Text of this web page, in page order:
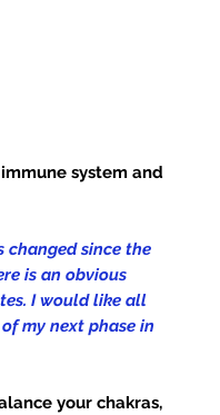
system and
changed since the
is an obvious
I would like all
my next phase in
your chakras,